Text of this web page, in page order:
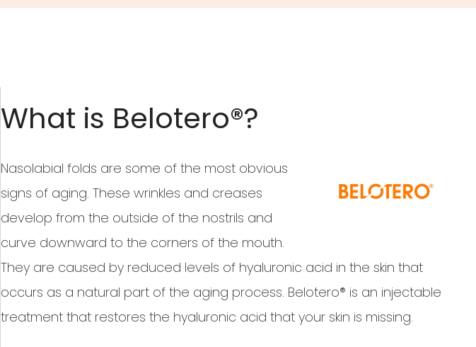
What is Belotero®?
Nasolabial folds are some of the most obvious
signs of aging. These wrinkles and creases
develop from the outside of the nostrils and
curve downward to the corners of the mouth.
They are caused by reduced levels of hyaluronic acid in the skin that
occurs as a natural part of the aging process. Belotero® is an injectable
treatment that restores the hyaluronic acid that your skin is missing.